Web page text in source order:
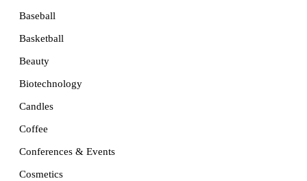
Baseball
Basketball
Beauty
Biotechnology
Candles
Coffee
Conferences & Events
Cosmetics